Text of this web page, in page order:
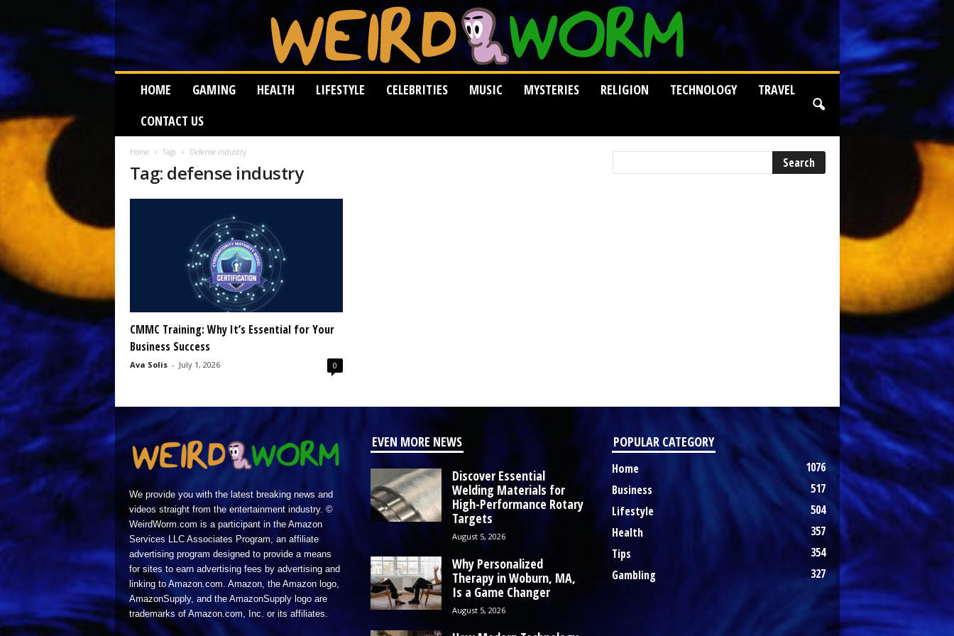
W
d
HOME GAMING HEALTH LIFESTYLE CELEBRITIES MUSIC MYSTERIES RELIGION TECHNOLOGY
TRAVEL
CONTACT US
Home Tags Defense industry
Tag: defense industry
CMMC Training: Why It’s Essential for Your
Business Success
Ava Solis - July 1, 2026 0
We provide you with the latest breaking news and
videos straight from the entertainment industry. ©
WeirdWorm.com is a participant in the Amazon
Services LLC Associates Program, an affiliate
advertising program designed to provide a means
for sites to earn advertising fees by advertising and
linking to Amazon.com. Amazon, the Amazon logo,
AmazonSupply, and the AmazonSupply logo are
trademarks of Amazon.com, Inc. or its affiliates.
EVEN MORE NEWS
Discover Essential
Welding Materials for
High-Performance Rotary
Targets
August 5, 2026
Why Personalized
Therapy in Woburn, MA,
Is a Game Changer
August 5, 2026
POPULAR CATEGORY
Home
1076
Business
517
Lifestyle
504
Health
357
Tips
354
Gambling
327